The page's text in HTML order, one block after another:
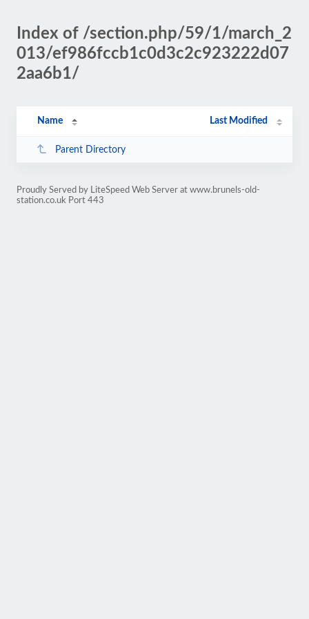
Index of /section.php/59/1/march_2
013/ef986fccb1c0d3c2c923222d07
2aa6b1/
Name Last Modified
Parent Directory
Proudly Served by LiteSpeed Web Server at www.brunels-old-
station.co.uk Port 443